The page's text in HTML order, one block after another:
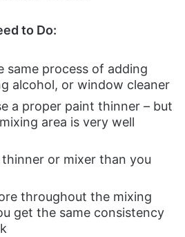
to Do:
same process of adding
alcohol, or window cleaner
a proper paint thinner – but
area is very well
or mixer than you
throughout the mixing
get the same consistency